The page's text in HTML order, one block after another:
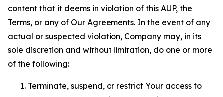
content that it deems in violation of this AUP, the
Terms, or any of Our Agreements. In the event of any
actual or suspected violation, Company may, in its
sole discretion and without limitation, do one or more
of the following:
Terminate, suspend, or restrict Your access to